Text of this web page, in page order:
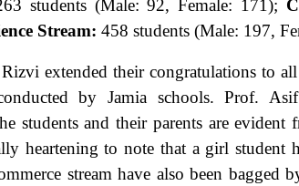
students (Male: 92, Female: 171);
Stream: 458 students (Male: 197,
extended their congratulations to
by Jamia schools. Prof.
students and their parents are
heartening to note that a girl student
stream have also been